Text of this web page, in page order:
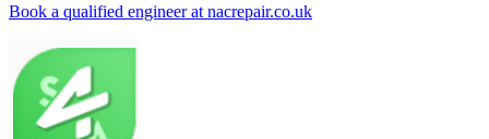
Book a qualified engineer at nacrepair.co.uk